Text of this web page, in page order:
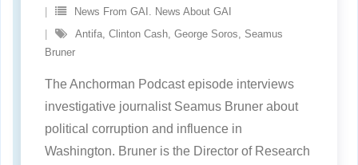
News From GAI. News About GAI
Antifa Clinton Cash George Soros
Seamus
Bruner
The Anchorman Podcast episode interviews
investigative journalist Seamus Bruner about
political corruption and influence in
Washington. Bruner is the Director of Research